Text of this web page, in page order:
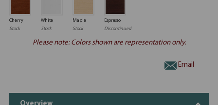
Cherry
Stock
White
Stock
Maple
Stock
Espresso
Discontinued
Please note: Colors shown are representation only.
Email